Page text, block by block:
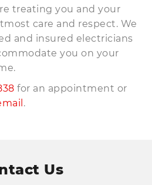
treating you and your
care and respect. We
and insured electricians
you on your
for an appointment or
.
Us